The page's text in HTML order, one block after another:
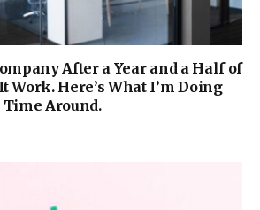
After a Year and a Half of
Work. Here’s What I’m Doing
Around.